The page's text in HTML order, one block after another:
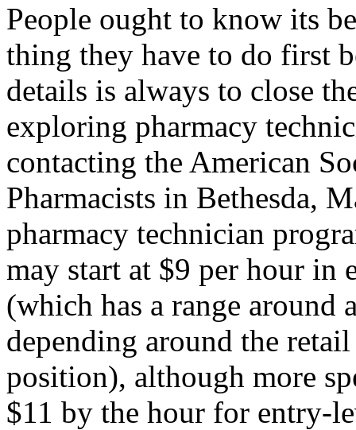
People ought to know its
thing they have to do first
details is always to close
exploring pharmacy
contacting the American
Pharmacists in Bethesda,
pharmacy technician
may start at $9 per hour in
(which has a range around
depending around the
position), although more
$11 by the hour for entry-